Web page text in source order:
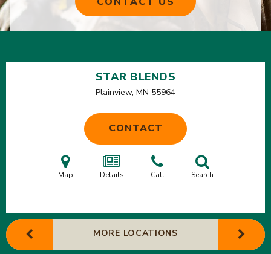
STAR BLENDS
Plainview, MN 55964
CONTACT
Map Details Call Search
MORE LOCATIONS